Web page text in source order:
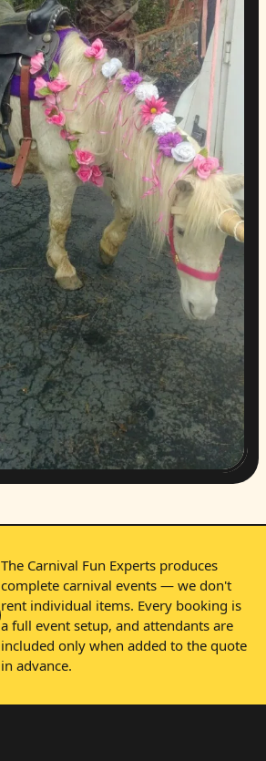
The Carnival Fun Experts produces
complete carnival events — we don't
rent individual items. Every booking is
a full event setup, and attendants are
included only when added to the quote
in advance.